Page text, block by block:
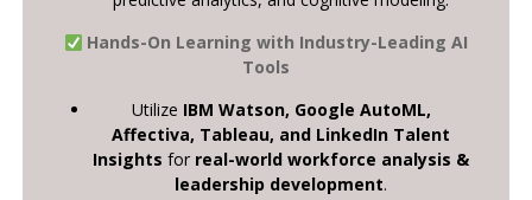
Hands-On Learning with Industry-Leading AI
Tools
Utilize IBM Watson, Google AutoML,
Affectiva, Tableau, and LinkedIn Talent
Insights for real-world workforce analysis &
leadership development.